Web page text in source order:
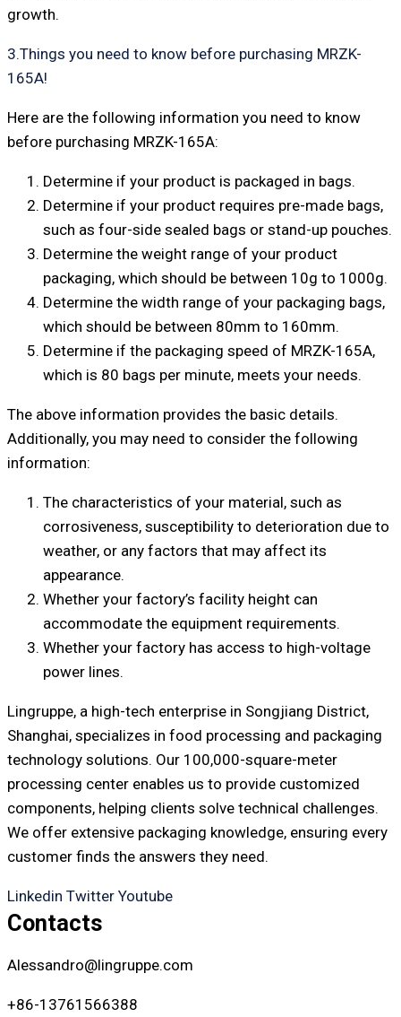
growth.
3.Things you need to know before purchasing MRZK-
165A!
Here are the following information you need to know
before purchasing MRZK-165A:
Determine if your product is packaged in bags.
Determine if your product requires pre-made bags,
such as four-side sealed bags or stand-up pouches.
Determine the weight range of your product
packaging, which should be between 10g to 1000g.
Determine the width range of your packaging bags,
which should be between 80mm to 160mm.
Determine if the packaging speed of MRZK-165A,
which is 80 bags per minute, meets your needs.
The above information provides the basic details.
Additionally, you may need to consider the following
information:
The characteristics of your material, such as
corrosiveness, susceptibility to deterioration due to
weather, or any factors that may affect its
appearance.
Whether your factory’s facility height can
accommodate the equipment requirements.
Whether your factory has access to high-voltage
power lines.
Lingruppe, a high-tech enterprise in Songjiang District,
Shanghai, specializes in food processing and packaging
technology solutions. Our 100,000-square-meter
processing center enables us to provide customized
components, helping clients solve technical challenges.
We offer extensive packaging knowledge, ensuring every
customer finds the answers they need.
Linkedin Twitter Youtube
Contacts
Alessandro@lingruppe.com
+86-13761566388